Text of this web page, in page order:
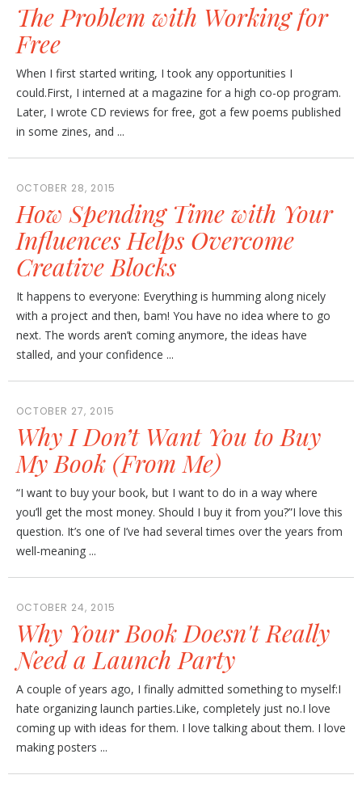
The Problem with Working for
Free
When I first started writing, I took any opportunities I
could.First, I interned at a magazine for a high co-op program.
Later, I wrote CD reviews for free, got a few poems published
in some zines, and ...
OCTOBER 28, 2015
How Spending Time with Your
Influences Helps Overcome
Creative Blocks
It happens to everyone: Everything is humming along nicely
with a project and then, bam! You have no idea where to go
next. The words aren’t coming anymore, the ideas have
stalled, and your confidence ...
OCTOBER 27, 2015
Why I Don’t Want You to Buy
My Book (From Me)
“I want to buy your book, but I want to do in a way where
you’ll get the most money. Should I buy it from you?”I love this
question. It’s one of I’ve had several times over the years from
well-meaning ...
OCTOBER 24, 2015
Why Your Book Doesn't Really
Need a Launch Party
A couple of years ago, I finally admitted something to myself:I
hate organizing launch parties.Like, completely just no.I love
coming up with ideas for them. I love talking about them. I love
making posters ...